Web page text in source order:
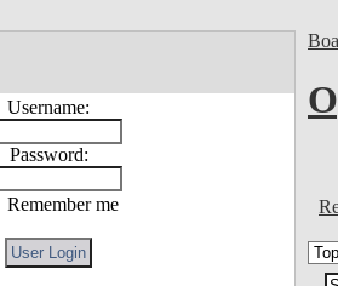
Username:
Password:
Remember me